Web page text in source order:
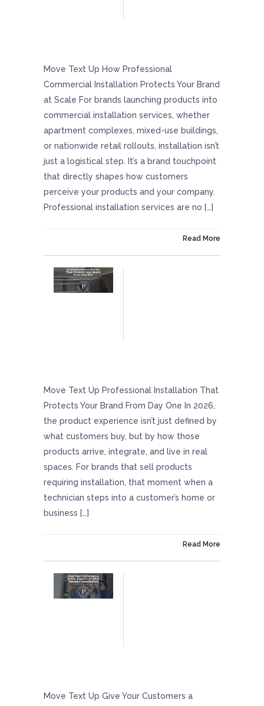
Move Text Up How Professional
Commercial Installation Protects Your Brand
at Scale For brands launching products into
commercial installation services, whether
apartment complexes, mixed-use buildings,
or nationwide retail rollouts, installation isn’t
just a logistical step. It’s a brand touchpoint
that directly shapes how customers
perceive your products and your company.
Professional installation services are no […]
Read More
Move Text Up Professional Installation That
Protects Your Brand From Day One In 2026,
the product experience isn’t just defined by
what customers buy, but by how those
products arrive, integrate, and live in real
spaces. For brands that sell products
requiring installation, that moment when a
technician steps into a customer’s home or
business […]
Read More
Move Text Up Give Your Customers a